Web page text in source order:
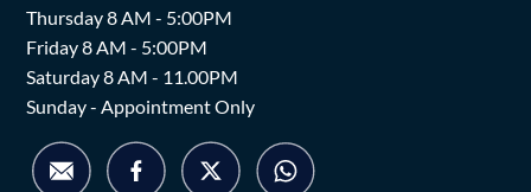
Thursday 8 AM - 5:00PM
Friday 8 AM - 5:00PM
Saturday 8 AM - 11.00PM
Sunday - Appointment Only